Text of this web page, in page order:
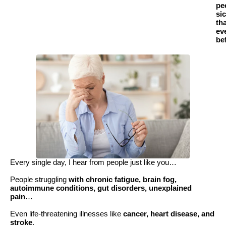
Every single day, I hear from people just like you…
People struggling with chronic fatigue, brain fog,
autoimmune conditions, gut disorders, unexplained
pain…
Even life-threatening illnesses like cancer, heart disease, and
stroke.